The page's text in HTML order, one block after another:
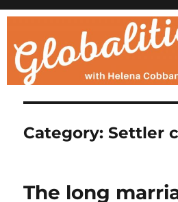
Category:Settler
The long